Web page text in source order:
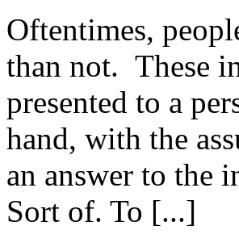
Oftentimes,
than not. These
presented to a
hand, with the
an answer to the
Sort of. To [...]